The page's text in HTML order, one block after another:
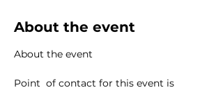
About the event
Point  of contact for this event is